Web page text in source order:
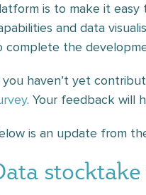
is to make it easy
and data
complete the
haven’t yet
. Your feedback will
is an update from